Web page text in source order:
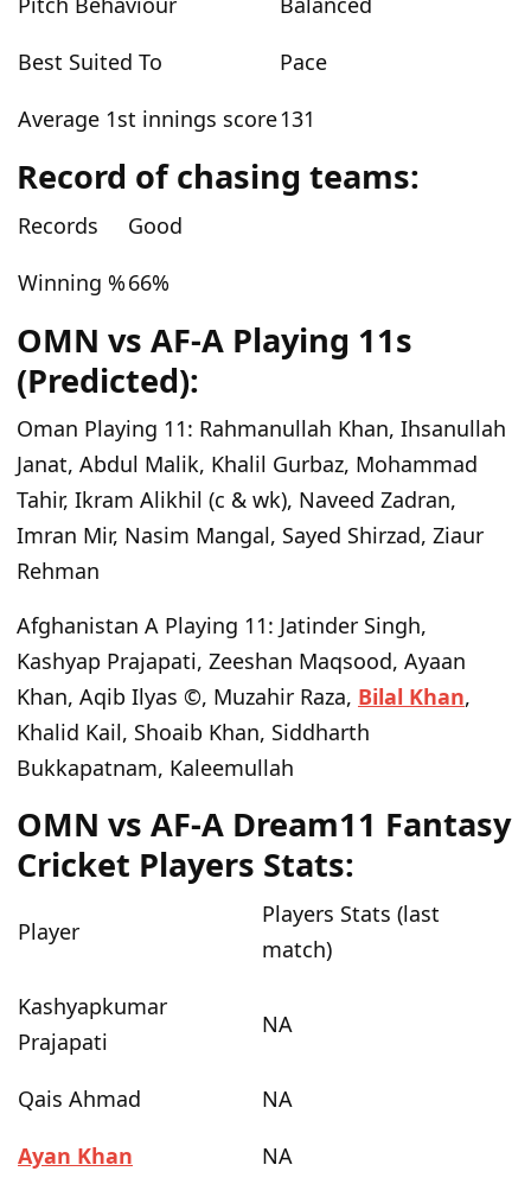
Best Suited To
Pace
Average 1st innings score131
Record of chasing teams:
Records
Good
Winning %66%
OMN vs AF-A Playing 11s
(Predicted):
Oman Playing 11: Rahmanullah Khan, Ihsanullah
Janat, Abdul Malik, Khalil Gurbaz, Mohammad
Tahir, Ikram Alikhil (c & wk), Naveed Zadran,
Imran Mir, Nasim Mangal, Sayed Shirzad, Ziaur
Rehman
Afghanistan A Playing 11: Jatinder Singh,
Kashyap Prajapati, Zeeshan Maqsood, Ayaan
Khan, Aqib Ilyas ©, Muzahir Raza, Bilal Khan,
Khalid Kail, Shoaib Khan, Siddharth
Bukkapatnam, Kaleemullah
OMN vs AF-A Dream11 Fantasy
Cricket Players Stats:
Player
Players Stats (last
match)
Kashyapkumar
Prajapati
NA
Qais Ahmad
NA
Ayan Khan
NA